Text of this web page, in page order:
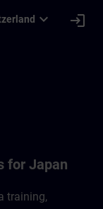
expand_more login
for Japan
training,